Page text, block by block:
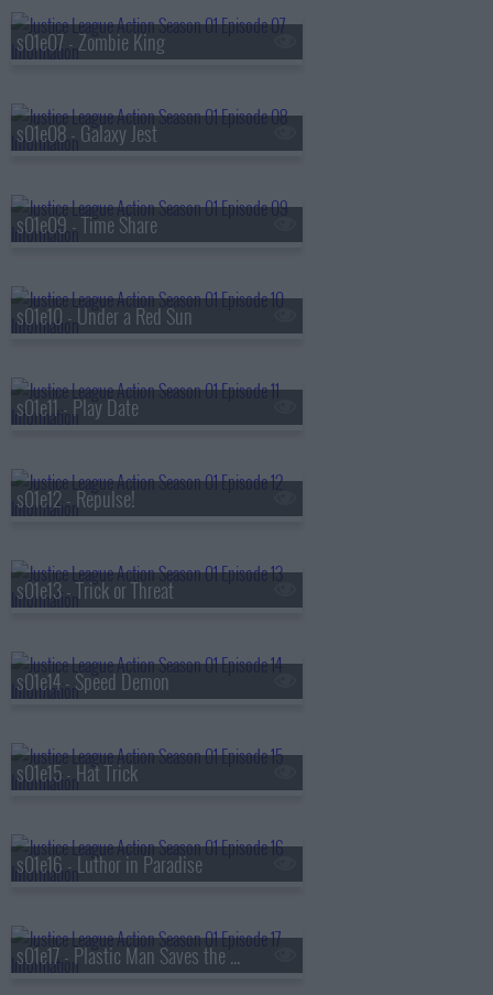
s01e07 - Zombie King
s01e08 - Galaxy Jest
s01e09 - Time Share
s01e10 - Under a Red Sun
s01e11 - Play Date
s01e12 - Repulse!
s01e13 - Trick or Threat
s01e14 - Speed Demon
s01e15 - Hat Trick
s01e16 - Luthor in Paradise
s01e17 - Plastic Man Saves the World